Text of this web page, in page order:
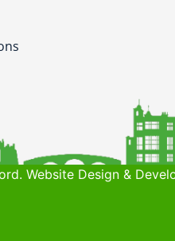
Website Design &